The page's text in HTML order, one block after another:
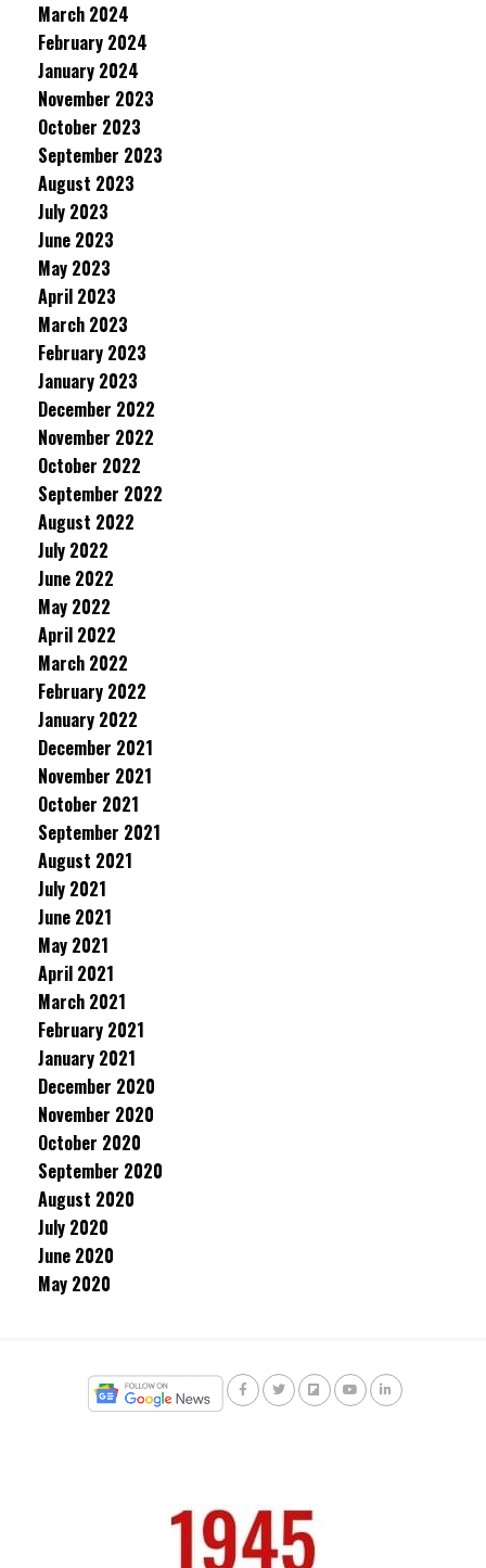
March 2024
February 2024
January 2024
November 2023
October 2023
September 2023
August 2023
July 2023
June 2023
May 2023
April 2023
March 2023
February 2023
January 2023
December 2022
November 2022
October 2022
September 2022
August 2022
July 2022
June 2022
May 2022
April 2022
March 2022
February 2022
January 2022
December 2021
November 2021
October 2021
September 2021
August 2021
July 2021
June 2021
May 2021
April 2021
March 2021
February 2021
January 2021
December 2020
November 2020
October 2020
September 2020
August 2020
July 2020
June 2020
May 2020